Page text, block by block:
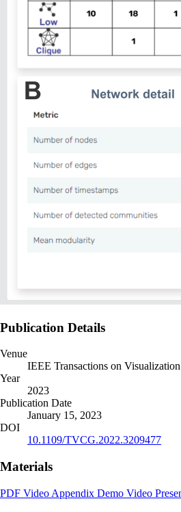
Publication Details
Venue
IEEE Transactions on
Year
2023
Publication Date
January 15, 2023
DOI
10.1109/TVCG.2022.3209477
Materials
PDF Video Appendix Demo Video